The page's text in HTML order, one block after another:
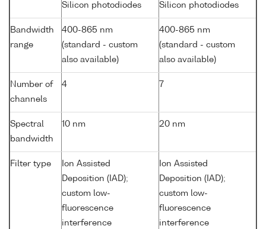
Silicon photodiodes Silicon photodiodes
Bandwidth
range
400-865 nm
(standard - custom
also available)
400-865 nm
(standard - custom
also available)
Number of
channels
4 7
Spectral
bandwidth
10 nm 20 nm
Filter type
Ion Assisted
Deposition (IAD);
custom low-
fluorescence
interference
Ion Assisted
Deposition (IAD);
custom low-
fluorescence
interference